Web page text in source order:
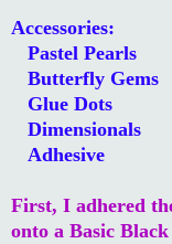
Accessories:
Pastel Pearls
Butterfly Gems
Glue Dots
Dimensionals
Adhesive
First, I adhered
onto a Basic